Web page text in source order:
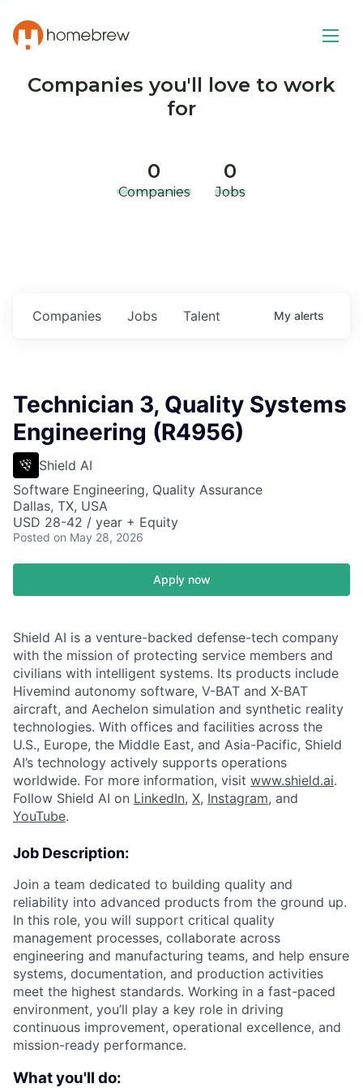
Companies you'll love to work
for
0
Companies
0
Jobs
Jobs
Companies Talent My alerts
Technician 3, Quality Systems
Engineering (R4956)
Shield AI
Software Engineering, Quality Assurance
Dallas, TX, USA
USD 28-42 / year + Equity
Posted on May 28, 2026
Apply now
Shield AI is a venture-backed defense-tech company
with the mission of protecting service members and
civilians with intelligent systems. Its products include
Hivemind autonomy software, V-BAT and X-BAT
aircraft, and Aechelon simulation and synthetic reality
technologies. With offices and facilities across the
U.S., Europe, the Middle East, and Asia-Pacific, Shield
AI’s technology actively supports operations
worldwide. For more information, visit www.shield.ai.
Follow Shield AI on LinkedIn, X, Instagram, and
YouTube.
Job Description:
Join a team dedicated to building quality and
reliability into advanced products from the ground up.
In this role, you will support critical quality
management processes, collaborate across
engineering and manufacturing teams, and help ensure
systems, documentation, and production activities
meet the highest standards. Working in a fast-paced
environment, you’ll play a key role in driving
continuous improvement, operational excellence, and
mission-ready performance.
What you'll do: